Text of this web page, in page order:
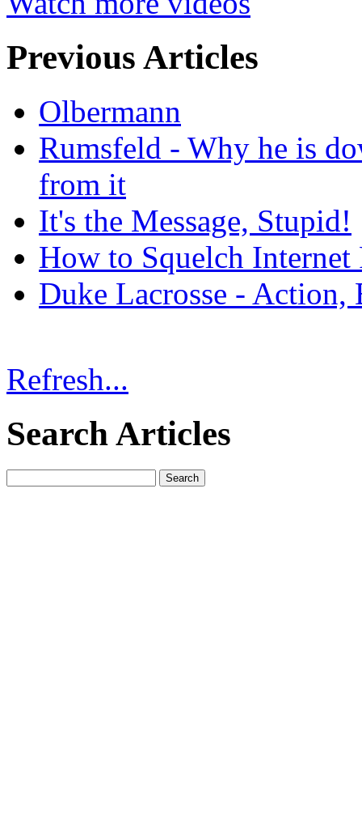
Previous Articles
Olbermann
Rumsfeld - Why he is
from it
It's the Message, Stupid!
How to Squelch Internet
Duke Lacrosse - Action,
Refresh...
Search Articles